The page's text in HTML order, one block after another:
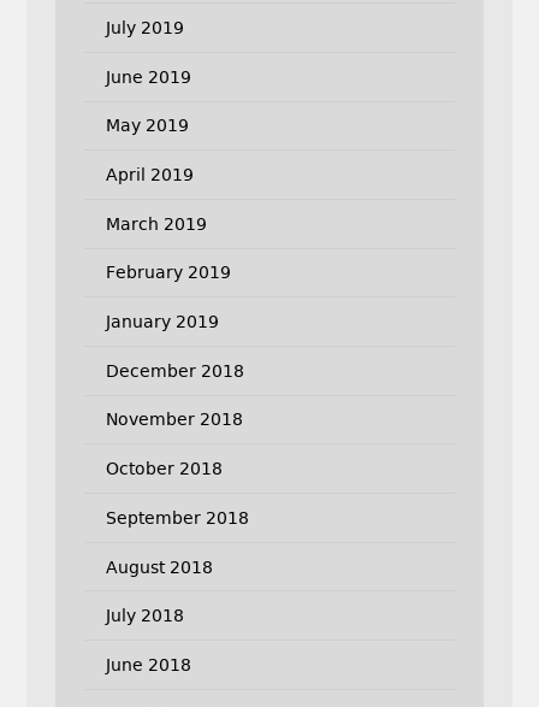
July 2019
June 2019
May 2019
April 2019
March 2019
February 2019
January 2019
December 2018
November 2018
October 2018
September 2018
August 2018
July 2018
June 2018